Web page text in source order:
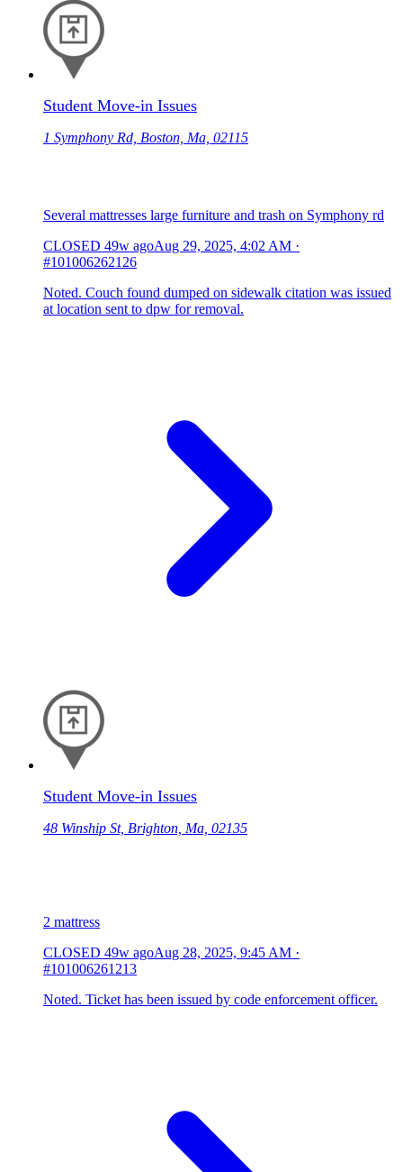
Student Move-in Issues
1 Symphony Rd, Boston, Ma, 02115
Several mattresses large furniture and trash on Symphony rd
CLOSED 49w agoAug 29, 2025, 4:02 AM ·
#101006262126
Noted. Couch found dumped on sidewalk citation was issued
at location sent to dpw for removal.
Student Move-in Issues
48 Winship St, Brighton, Ma, 02135
2 mattress
CLOSED 49w agoAug 28, 2025, 9:45 AM ·
#101006261213
Noted. Ticket has been issued by code enforcement officer.